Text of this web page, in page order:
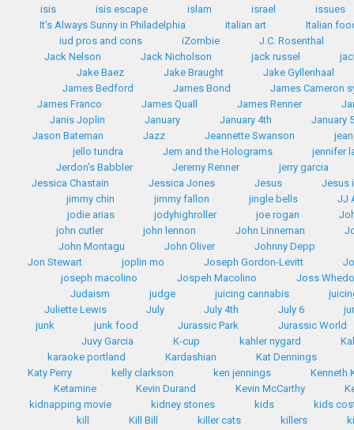
isis
isis escape islam israel
issues
It's Always Sunny in Philadelphia
italian art
Italian
iud pros and cons
iZombie
J.C. Rosenthal
Jack Nelson
Jack Nicholson jack russel
Jake Baez
Jake Braught
Jake Gyllenhaal
James Bedford
James Bond
James Cameron
James Franco
James Quall James Renner
Janis Joplin
January January 4th
January
Jason Bateman
Jazz Jeannette Swanson
jello tundra
Jem and the Holograms
jennifer
Jerdon's Babbler
Jeremy Renner
jerry garcia
Jessica Chastain
Jessica Jones Jesus
Jesus
jimmy chin
jimmy fallon jingle bells
JJ
jodie arias
jodyhighroller joe rogan
john cutler
john lennon John Linneman
John Montagu
John Oliver
Johnny Depp
Jon Stewart
joplin mo Joseph Gordon-Levitt
joseph macolino
Jospeh Macolino
Joss
Judaism
judge juicing cannabis
Juliette Lewis
July July 4th July 6
junk
junk food Jurassic Park
Jurassic World
Juvy Garcia
K-cup kahler nygard
karaoke portland
Kardashian
Kat Dennings
Katy Perry
kelly clarkson ken jennings
Kenneth
Ketamine
Kevin Durand Kevin McCarthy
kidnapping movie
kidney stones kids
kids
kill
Kill Bill killer cats killers